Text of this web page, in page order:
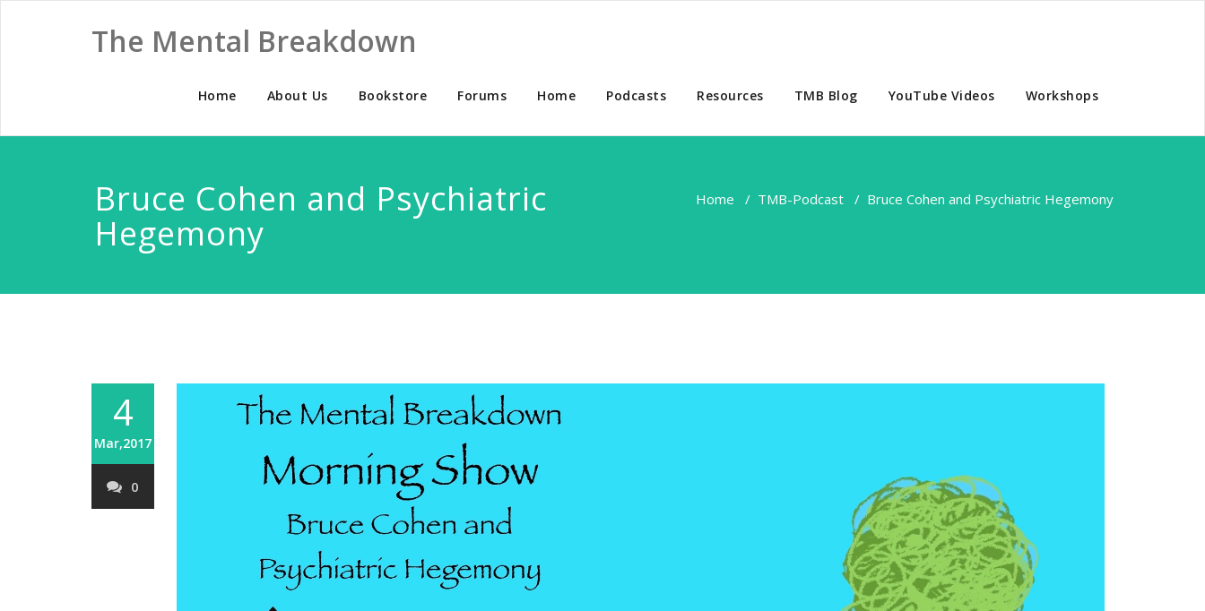
The Mental Breakdown
Home About Us Bookstore Forums Home Podcasts Resources TMB Blog YouTube Videos Workshops
Bruce Cohen and Psychiatric
Hegemony
Home / TMB-Podcast / Bruce Cohen and Psychiatric Hegemony
4
Mar,2017
0